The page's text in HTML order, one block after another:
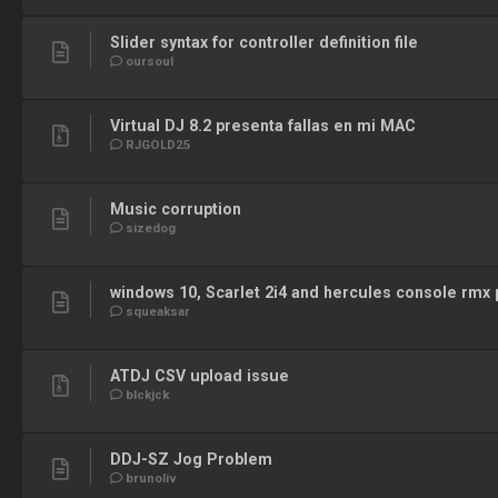
Slider syntax for controller definition file
oursoul
Virtual DJ 8.2 presenta fallas en mi MAC
RJGOLD25
Music corruption
sizedog
windows 10, Scarlet 2i4 and hercules console rmx
squeaksar
ATDJ CSV upload issue
blckjck
DDJ-SZ Jog Problem
brunoliv